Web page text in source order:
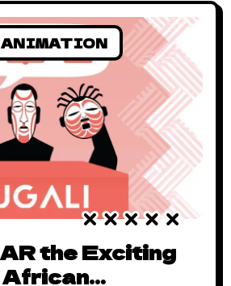
the Exciting
African